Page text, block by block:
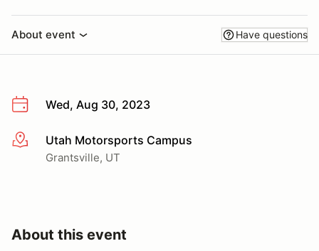
About event Have questions
Wed, Aug 30, 2023
More infoUtah Motorsports Campus
Grantsville, UT
About this event